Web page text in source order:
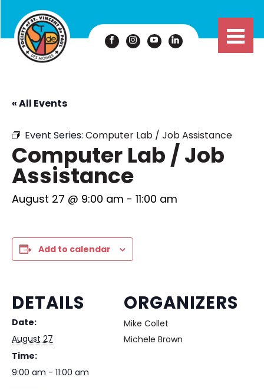
« All Events
Event Series: Computer Lab / Job Assistance
Computer Lab / Job
Assistance
August 27 @ 9:00 am - 11:00 am
Add to calendar
DETAILS
Date:
August 27
Time:
9:00 am - 11:00 am
ORGANIZERS
Mike Collet
Michele Brown